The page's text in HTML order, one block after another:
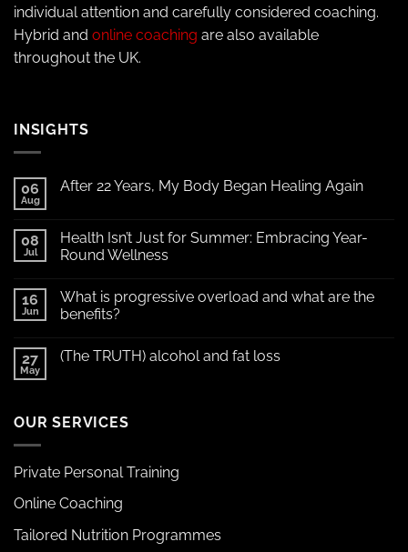
individual attention and carefully considered coaching.
Hybrid and online coaching are also available
throughout the UK.
INSIGHTS
06
Aug
After 22 Years, My Body Began Healing Again
08
Jul
Health Isn’t Just for Summer: Embracing Year-
Round Wellness
16
Jun
What is progressive overload and what are the
benefits?
27
May
(The TRUTH) alcohol and fat loss
OUR SERVICES
Private Personal Training
Online Coaching
Tailored Nutrition Programmes